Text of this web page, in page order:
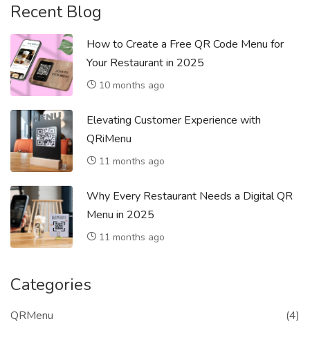
Recent Blog
How to Create a Free QR Code Menu for
Your Restaurant in 2025
10 months ago
Elevating Customer Experience with
QRiMenu
11 months ago
Why Every Restaurant Needs a Digital QR
Menu in 2025
11 months ago
Categories
QRMenu (4)